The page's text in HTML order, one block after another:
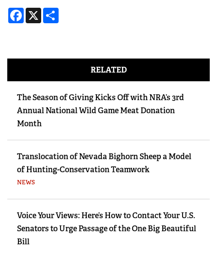
Facebook
X
RELATED
The Season of Giving Kicks Off with NRA’s 3rd
Annual National Wild Game Meat Donation
Month
Translocation of Nevada Bighorn Sheep a Model
of Hunting-Conservation Teamwork
NEWS
Voice Your Views: Here’s How to Contact Your U.S.
Senators to Urge Passage of the One Big Beautiful
Bill